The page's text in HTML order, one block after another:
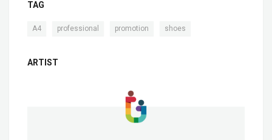
TAG
A4 professional promotion shoes
ARTIST